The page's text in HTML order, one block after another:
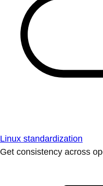
Linux standardization
Get consistency across